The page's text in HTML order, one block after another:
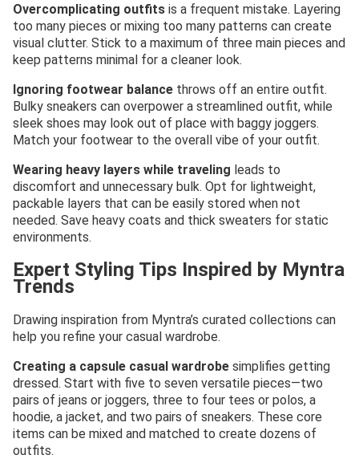
Overcomplicating outfits is a frequent mistake. Layering
too many pieces or mixing too many patterns can create
visual clutter. Stick to a maximum of three main pieces and
keep patterns minimal for a cleaner look.
Ignoring footwear balance throws off an entire outfit.
Bulky sneakers can overpower a streamlined outfit, while
sleek shoes may look out of place with baggy joggers.
Match your footwear to the overall vibe of your outfit.
Wearing heavy layers while traveling leads to
discomfort and unnecessary bulk. Opt for lightweight,
packable layers that can be easily stored when not
needed. Save heavy coats and thick sweaters for static
environments.
Expert Styling Tips Inspired by Myntra
Trends
Drawing inspiration from Myntra’s curated collections can
help you refine your casual wardrobe.
Creating a capsule casual wardrobe simplifies getting
dressed. Start with five to seven versatile pieces—two
pairs of jeans or joggers, three to four tees or polos, a
hoodie, a jacket, and two pairs of sneakers. These core
items can be mixed and matched to create dozens of
outfits.